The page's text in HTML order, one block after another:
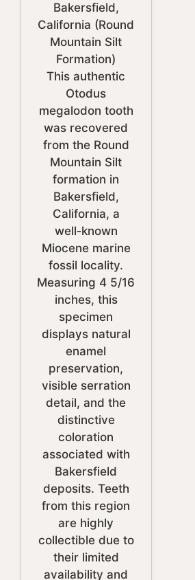
Bakersfield,
California (Round
Mountain Silt
Formation)
This authentic
Otodus
megalodon tooth
was recovered
from the Round
Mountain Silt
formation in
Bakersfield,
California, a
well‑known
Miocene marine
fossil locality.
Measuring 4 5/16
inches, this
specimen
displays natural
enamel
preservation,
visible serration
detail, and the
distinctive
coloration
associated with
Bakersfield
deposits. Teeth
from this region
are highly
collectible due to
their limited
availability and